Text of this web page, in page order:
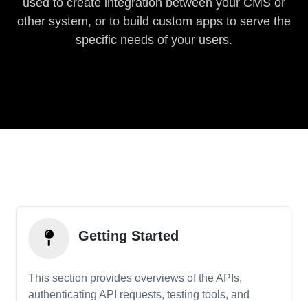
used to create integration between your CMS or
other system, or to build custom apps to serve the
specific needs of your users.
Getting Started
This section provides overviews of the APIs,
authenticating API requests, testing tools, and